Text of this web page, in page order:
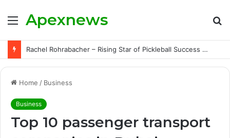
Menu
Apexnews
Megan Fudge – The Inspiring Rise of a Pickleball Star | Triumphs, Challenges, and Untold Story
Home / Business
Business
Top 10 passenger transport